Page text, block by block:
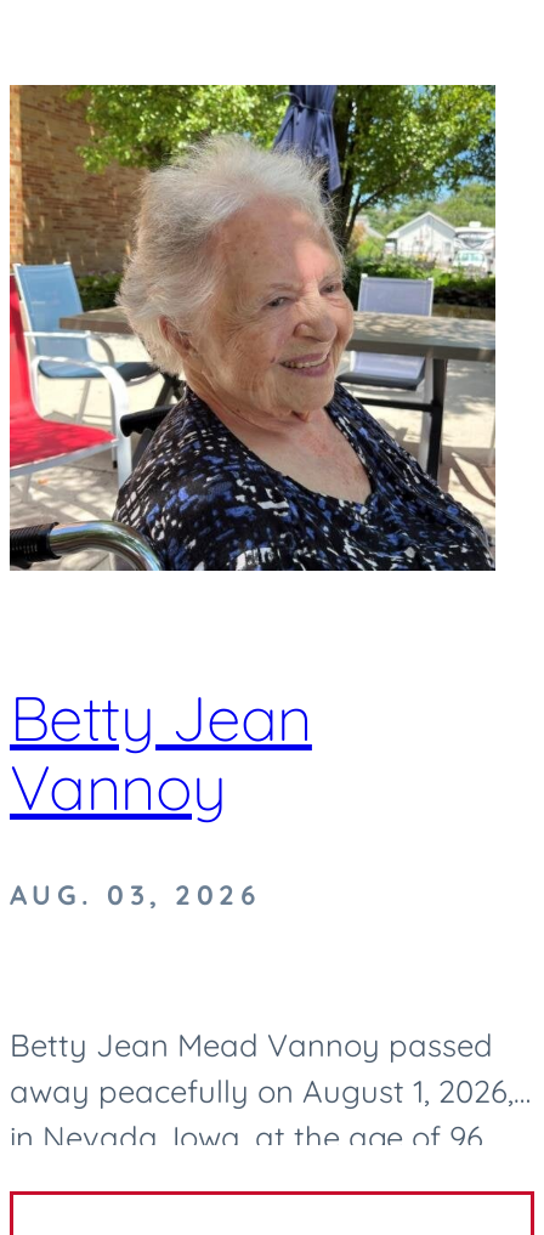
Betty Jean
Vannoy
AUG. 03, 2026
Betty Jean Mead Vannoy passed
away peacefully on August 1, 2026,
in Nevada, Iowa, at the age of 96.
After a life well lived, she now rests